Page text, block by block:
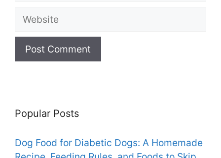
Website
Popular Posts
Dog Food for Diabetic Dogs: A Homemade